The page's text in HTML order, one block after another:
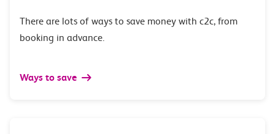
There are lots of ways to save money with c2c, from
booking in advance.
Ways to save